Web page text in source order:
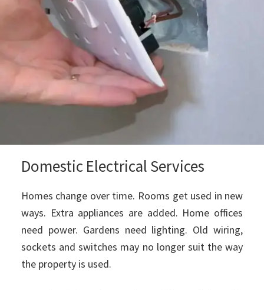
Domestic Electrical Services
Homes change over time. Rooms get used in new
ways. Extra appliances are added. Home offices
need power. Gardens need lighting. Old wiring,
sockets and switches may no longer suit the way
the property is used.